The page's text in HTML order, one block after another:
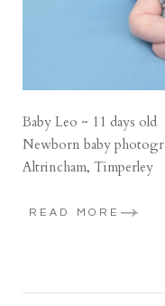
Baby Leo ~ 11 days
Newborn baby
Altrincham, Timperley
READ MORE